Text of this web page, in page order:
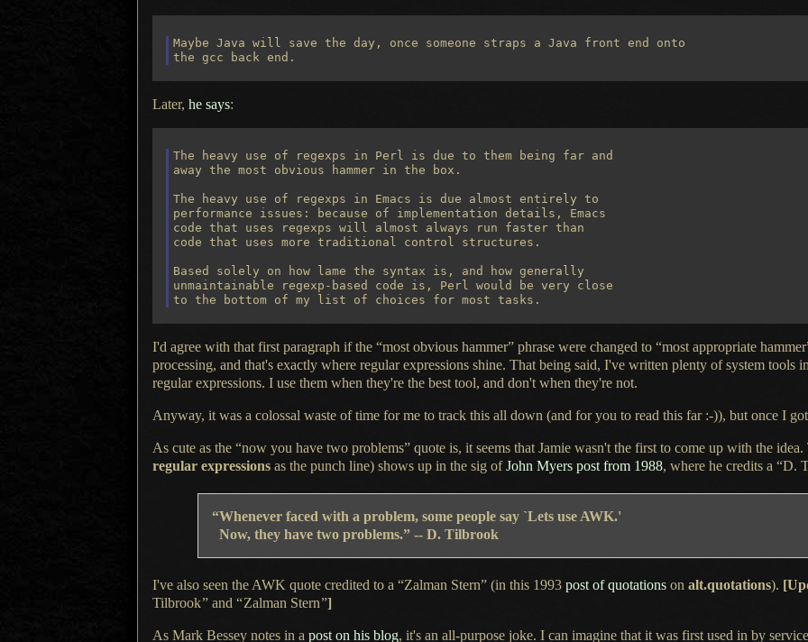
Maybe Java will save the day, once someone straps a Java front end onto
Later, he says:
The heavy use of regexps in Perl is due to them being far and
away the most obvious hammer in the box.
The heavy use of regexps in Emacs is due almost entirely to
performance issues: because of implementation details, Emacs
code that uses regexps will almost always run faster than
code that uses more traditional control structures.
Based solely on how lame the syntax is, and how generally
unmaintainable regexp-based code is, Perl would be very close
I'd agree with that first paragraph if the “most obvious hammer” phrase were changed to “most appropriate
processing, and that's exactly where regular expressions shine. That being said, I've written plenty of system tools
regular expressions. I use them when they're the best tool, and don't when they're not.
Anyway, it was a colossal waste of time for me to track this all down (and for you to read this far :-)), but once I got
As cute as the “now you have two problems” quote is, it seems that Jamie wasn't the first to come up with the idea.
regular expressions as the punch line) shows up in the sig ofJohn Myers post from 1988, where he credits a “D.
“Whenever faced with a problem, some people say `Lets use AWK.'
Now, they have two problems.” -- D. Tilbrook
I've also seen the AWK quote credited to a “Zalman Stern” (in this 1993 post of quotations on alt.quotations).
Tilbrook” and “Zalman Stern”]
As Mark Bessey notes in a post on his blog, it's an all-purpose joke. I can imagine that it was first used in by